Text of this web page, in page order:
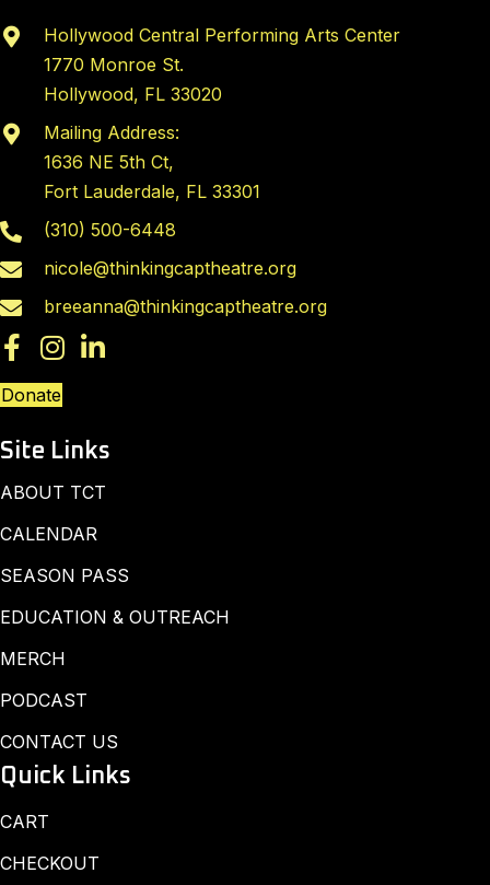
Hollywood Central Performing Arts Center
1770 Monroe St.
Hollywood, FL 33020
Mailing Address:
1636 NE 5th Ct,
Fort Lauderdale, FL 33301
(310) 500-6448
nicole@thinkingcaptheatre.org
breeanna@thinkingcaptheatre.org
Donate
Site Links
ABOUT TCT
CALENDAR
SEASON PASS
EDUCATION & OUTREACH
MERCH
PODCAST
CONTACT US
Quick Links
CART
CHECKOUT